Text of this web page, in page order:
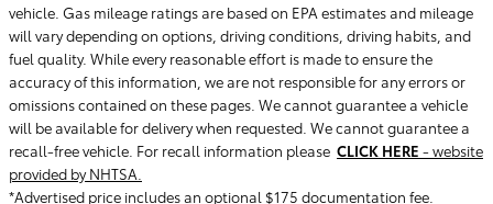
vehicle. Gas mileage ratings are based on EPA estimates and mileage
will vary depending on options, driving conditions, driving habits, and
fuel quality. While every reasonable effort is made to ensure the
accuracy of this information, we are not responsible for any errors or
omissions contained on these pages. We cannot guarantee a vehicle
will be available for delivery when requested. We cannot guarantee a
recall-free vehicle. For recall information please CLICK HERE - website
provided by NHTSA.
*Advertised price includes an optional $175 documentation fee.